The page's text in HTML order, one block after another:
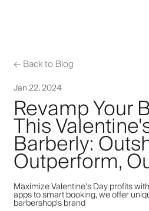
←Back to Blog
Jan 22, 2024
Revamp Your
This
Barberly:
Outperform,
Maximize Valentine's Day profits
apps to smart booking, we offer
barbershop's brand